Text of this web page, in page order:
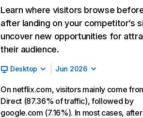
Learn where visitors browse
after landing on your competitor’s
uncover new opportunities for
their audience.
Desktop Jun 2026
On netflix.com, visitors mainly come
Direct (87.36% of traffic), followed by
google.com (7.16%). In most cases, after